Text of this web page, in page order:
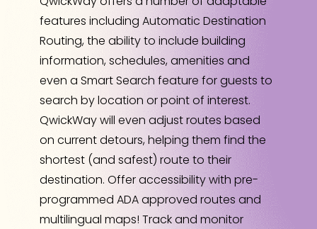
features including Automatic Destination
Routing, the ability to include building
information, schedules, amenities and
even a Smart Search feature for guests to
search by location or point of interest.
QwickWay will even adjust routes based
on current detours, helping them find the
shortest (and safest) route to their
destination. Offer accessibility with pre-
programmed ADA approved routes and
multilingual maps! Track and monitor